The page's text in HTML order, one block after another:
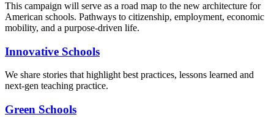
This campaign will serve as a road map to the new architecture for
American schools. Pathways to citizenship, employment, economic
mobility, and a purpose-driven life.
Innovative Schools
We share stories that highlight best practices, lessons learned and
next-gen teaching practice.
Green Schools